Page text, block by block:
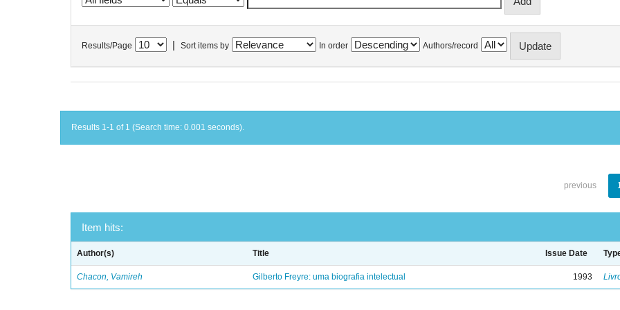
Results/Page Sort items by In order Authors/record
Results 1-1 of 1 (Search time: 0.001 seconds).
previous
Item hits:
Author(s) Title Issue Date
Chacon, Vamireh Gilberto Freyre: uma biografia intelectual 1993